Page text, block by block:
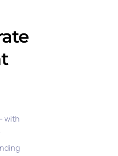
with